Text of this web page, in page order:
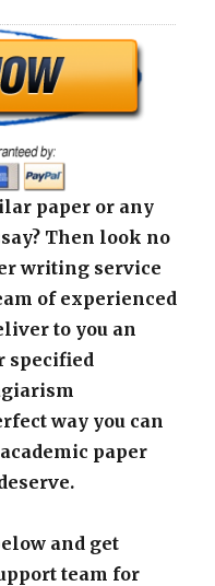
paper or any
Then look no
writing service
of experienced
to you an
specified
way you can
paper
and get
team for